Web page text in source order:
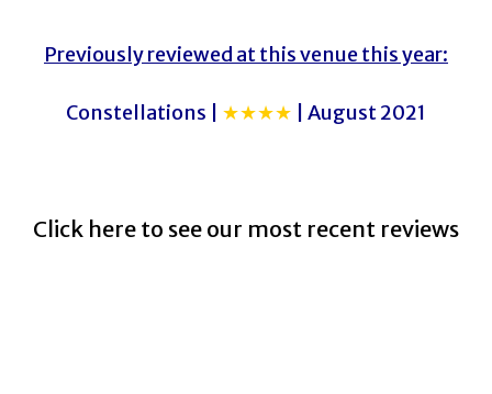
Previously reviewed at this venue this year:
Constellations | ★★★★ | August 2021
Click here to see our most recent reviews